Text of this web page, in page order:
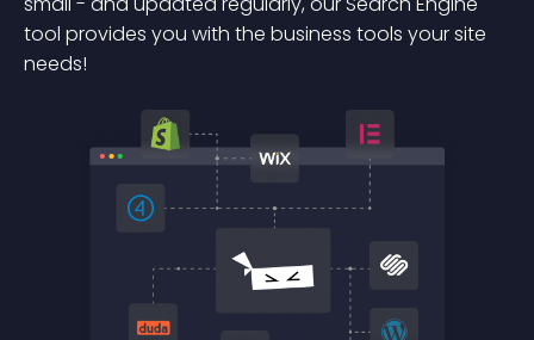
tool provides you with the business tools your site
needs!